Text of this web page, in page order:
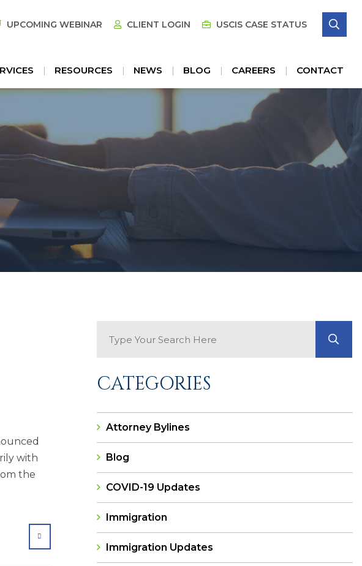
RESOURCES NEWS BLOG CAREERS CONTACT
UPCOMING WEBINAR CLIENT LOGIN USCIS CASE STATUS
with
the
SHARE
CATEGORIES
Attorney Bylines
Blog
COVID-19 Updates
Immigration
Immigration Updates